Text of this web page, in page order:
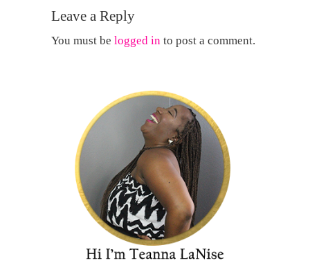
Leave a Reply
You must be logged in to post a comment.